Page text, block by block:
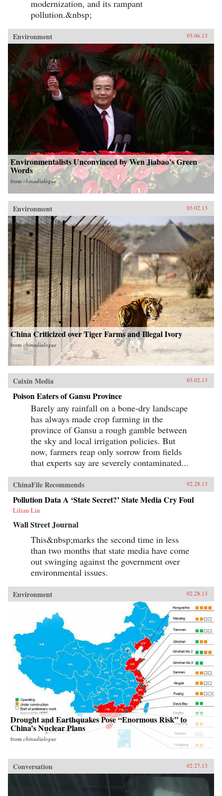
modernization, and its rampant
pollution.&nbsp;
Environment 03.06.13
Environmentalists Unconvinced by Wen Jiabao’s Green
Words
from chinadialogue
Environment 03.02.13
China Criticized over Tiger Farms and Illegal Ivory
from chinadialogue
Caixin Media 03.02.13
Poison Eaters of Gansu Province
Barely any rainfall on a bone-dry landscape
has always made crop farming in the
province of Gansu a rough gamble between
the sky and local irrigation policies. But
now, farmers reap only sorrow from fields
that experts say are severely contaminated...
ChinaFile Recommends 02.28.13
Pollution Data A ‘State Secret?’ State Media Cry Foul
Lilian Lin
Wall Street Journal
This&nbsp;marks the second time in less
than two months that state media have come
out swinging against the government over
environmental issues.
Environment 02.28.13
Drought and Earthquakes Pose “Enormous Risk” to
China’s Nuclear Plans
from chinadialogue
Conversation 02.27.13